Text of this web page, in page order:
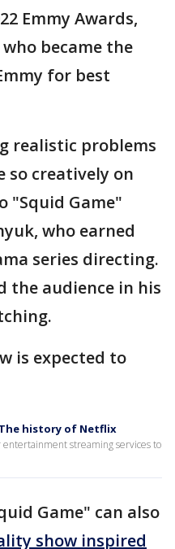
Emmy Awards,
became the
for best
realistic problems
so creatively on
"Squid Game"
who earned
series directing.
the audience in his
is expected to
The history of Netflix
streaming services to
Game" can also
show inspired